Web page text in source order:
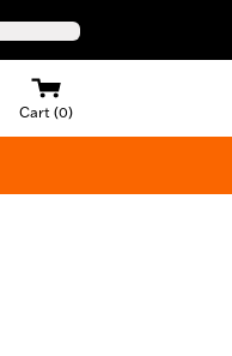
Cart (0)